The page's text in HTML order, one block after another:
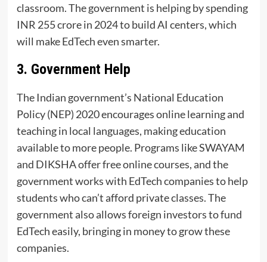
classroom. The government is helping by spending
INR 255 crore in 2024 to build AI centers, which
will make EdTech even smarter.
3. Government Help
The Indian government’s National Education
Policy (NEP) 2020 encourages online learning and
teaching in local languages, making education
available to more people. Programs like SWAYAM
and DIKSHA offer free online courses, and the
government works with EdTech companies to help
students who can’t afford private classes. The
government also allows foreign investors to fund
EdTech easily, bringing in money to grow these
companies.